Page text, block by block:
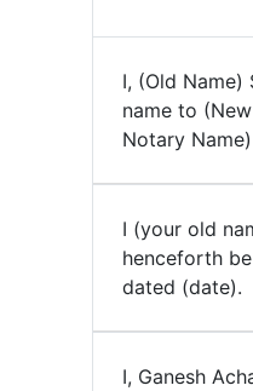
I, (Old
name to
Notary
I (your old
henceforth
dated (date).
I, Ganesh